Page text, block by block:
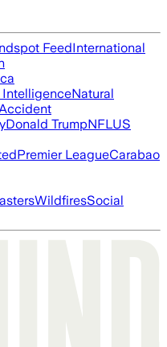
FeedInternational
Natural
Accident
Donald TrumpNFLUS
Premier LeagueCarabao
WildfiresSocial